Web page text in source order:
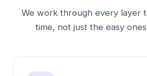
We work through every layer
time, not just the easy